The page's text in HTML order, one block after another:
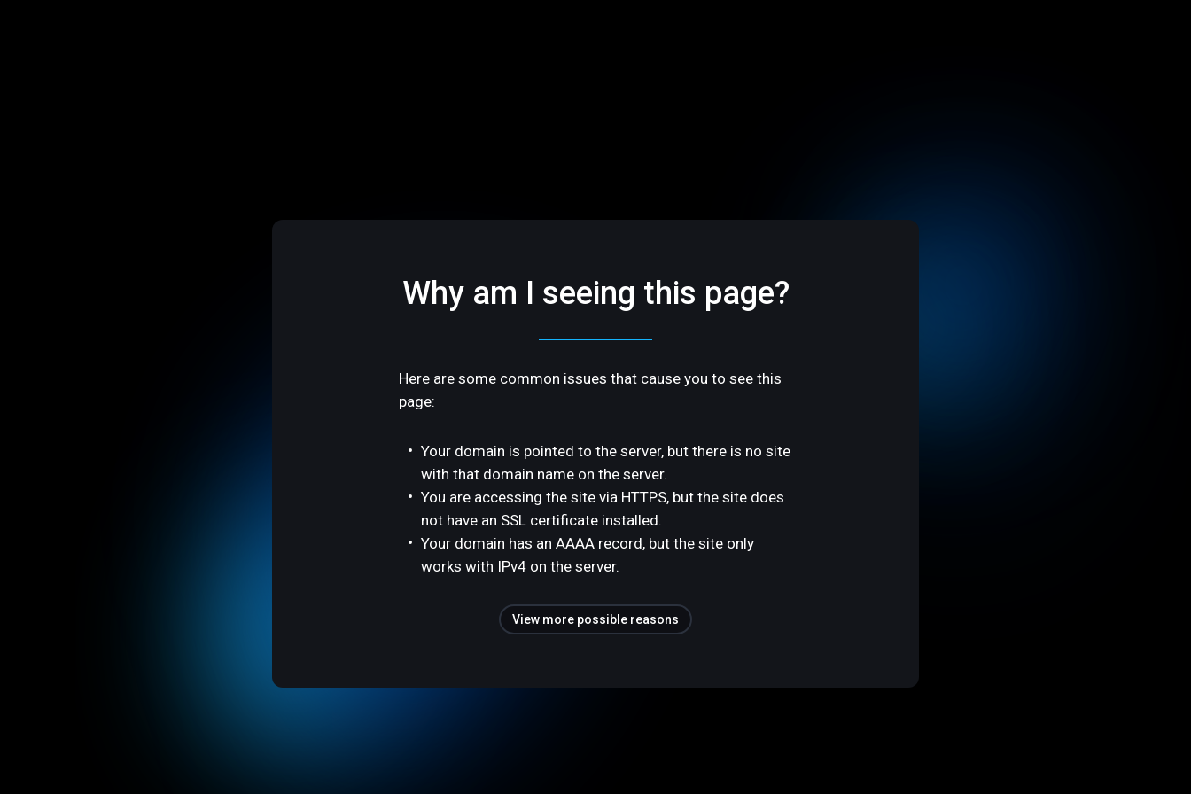
Why am I seeing this page?
Here are some common issues that cause you to see this
page:
Your domain is pointed to the server, but there is no site
with that domain name on the server.
You are accessing the site via HTTPS, but the site does
not have an SSL certificate installed.
Your domain has an AAAA record, but the site only
works with IPv4 on the server.
View more possible reasons